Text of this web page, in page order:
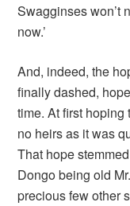
Swagginses won’t
now.’
And, indeed, the
finally dashed,
time. At first
no heirs as it was
That hope
Dongo being old
precious few other